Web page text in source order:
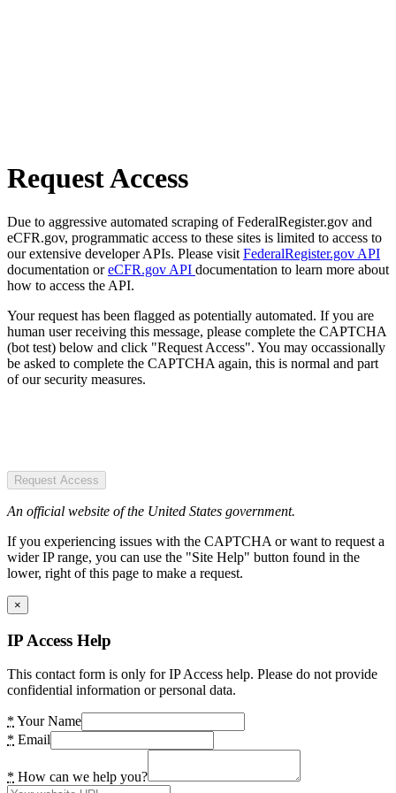
Request Access
Due to aggressive automated scraping of FederalRegister.gov and
eCFR.gov, programmatic access to these sites is limited to access to
our extensive developer APIs. Please visit FederalRegister.gov API
documentation oreCFR.gov API documentation to learn more about
how to access the API.
Your request has been flagged as potentially automated. If you are
human user receiving this message, please complete the CAPTCHA
(bot test) below and click "Request Access". You may occassionally
be asked to complete the CAPTCHA again, this is normal and part
of our security measures.
Request Access
An official website of the United States government.
If you experiencing issues with the CAPTCHA or want to request a
wider IP range, you can use the "Site Help" button found in the
lower, right of this page to make a request.
×
IP Access Help
This contact form is only for IP Access help. Please do not provide
confidential information or personal data.
* Your Name
* Email
* How can we help you?